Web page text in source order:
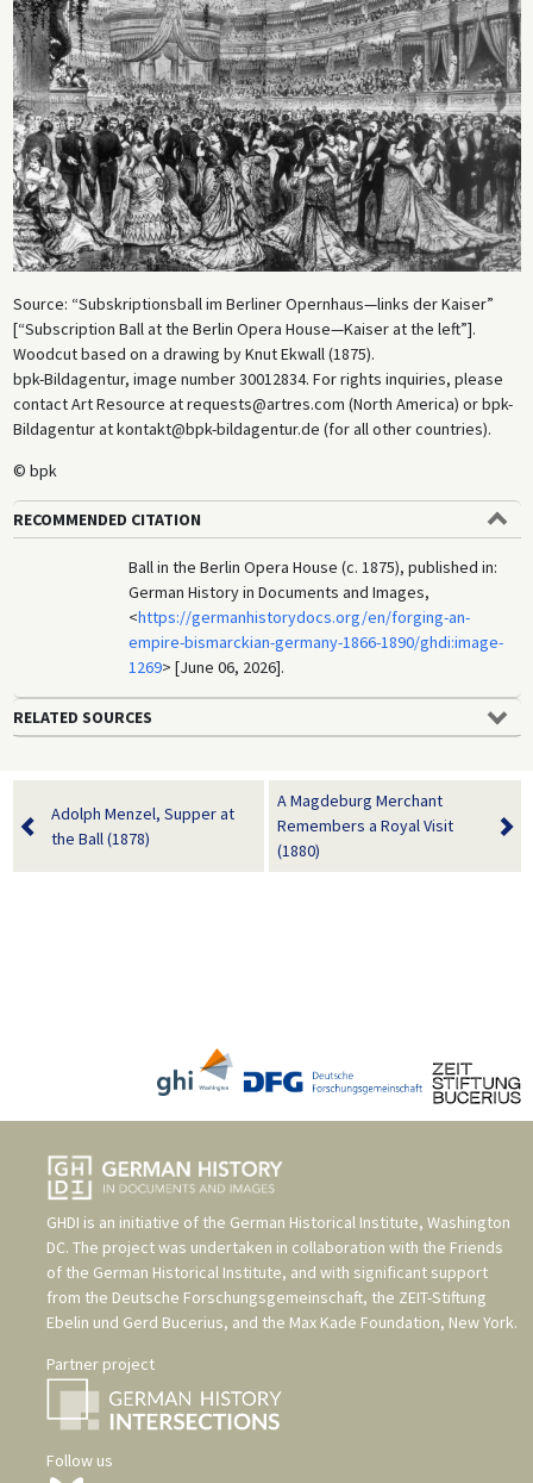
Source: “Subskriptionsball im Berliner Opernhaus—links der Kaiser”
[“Subscription Ball at the Berlin Opera House—Kaiser at the left”].
Woodcut based on a drawing by Knut Ekwall (1875).
bpk-Bildagentur, image number 30012834. For rights inquiries, please
contact Art Resource at requests@artres.com (North America) or bpk-
Bildagentur at kontakt@bpk-bildagentur.de (for all other countries).
© bpk
RECOMMENDED CITATION
Ball in the Berlin Opera House (c. 1875), published in:
German History in Documents and Images,
<https://germanhistorydocs.org/en/forging-an-
empire-bismarckian-germany-1866-1890/ghdi:image-
1269> [June 06, 2026].
RELATED SOURCES
Adolph Menzel, Supper at
the Ball (1878)
A Magdeburg Merchant
Remembers a Royal Visit
(1880)
GHDI is an initiative of the German Historical Institute, Washington
DC. The project was undertaken in collaboration with the Friends
of the German Historical Institute, and with significant support
from the Deutsche Forschungsgemeinschaft, the ZEIT-Stiftung
Ebelin und Gerd Bucerius, and the Max Kade Foundation, New York.
Partner project
Follow us